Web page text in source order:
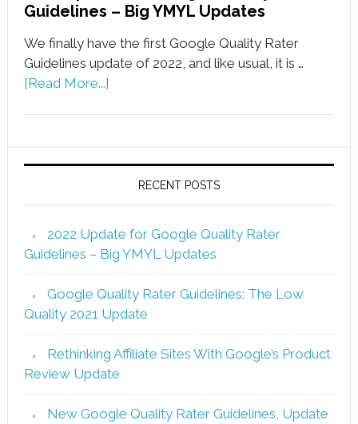
Guidelines – Big YMYL Updates
We finally have the first Google Quality Rater
Guidelines update of 2022, and like usual, it is …
[Read More...]
RECENT POSTS
2022 Update for Google Quality Rater
Guidelines – Big YMYL Updates
Google Quality Rater Guidelines: The Low
Quality 2021 Update
Rethinking Affiliate Sites With Google’s Product
Review Update
New Google Quality Rater Guidelines, Update